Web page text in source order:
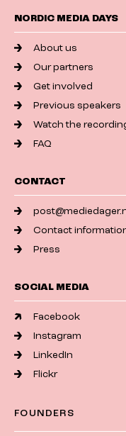
NORDIC MEDIA DAYS
About us
Our partners
Get involved
Previous speakers
Watch the
FAQ
CONTACT
Contact
Press
SOCIAL MEDIA
Facebook
Instagram
LinkedIn
Flickr
FOUNDERS